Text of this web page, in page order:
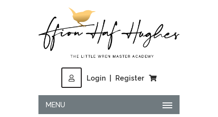
Login Register
MENU